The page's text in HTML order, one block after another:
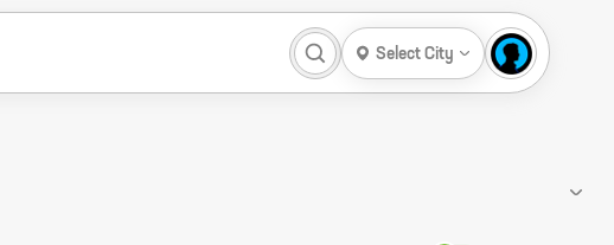
Select City